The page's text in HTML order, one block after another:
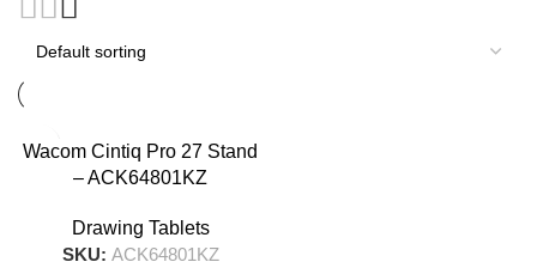
Wacom Cintiq Pro 27 Stand
– ACK64801KZ
Drawing Tablets
SKU: ACK64801KZ